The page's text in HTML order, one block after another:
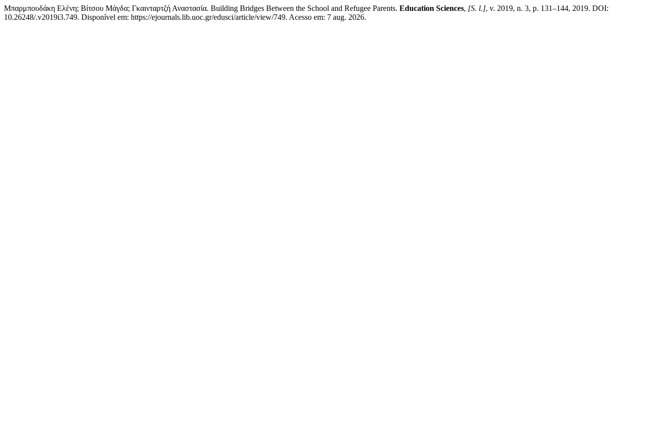
Μπαρμπουδάκη Ελένη; Βίτσου Μάγδα; Γκαινταρτζή Αναστασία. Building Bridges Between the School and Refugee Parents. Education Sciences, [S. l.], v. 2019, n. 3, p. 131–144, 2019. DOI:
10.26248/.v2019i3.749. Disponível em: https://ejournals.lib.uoc.gr/edusci/article/view/749. Acesso em: 7 aug. 2026.